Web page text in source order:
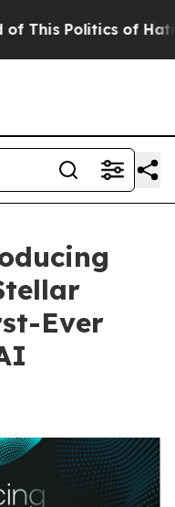
Politics of Hatred”
Ever